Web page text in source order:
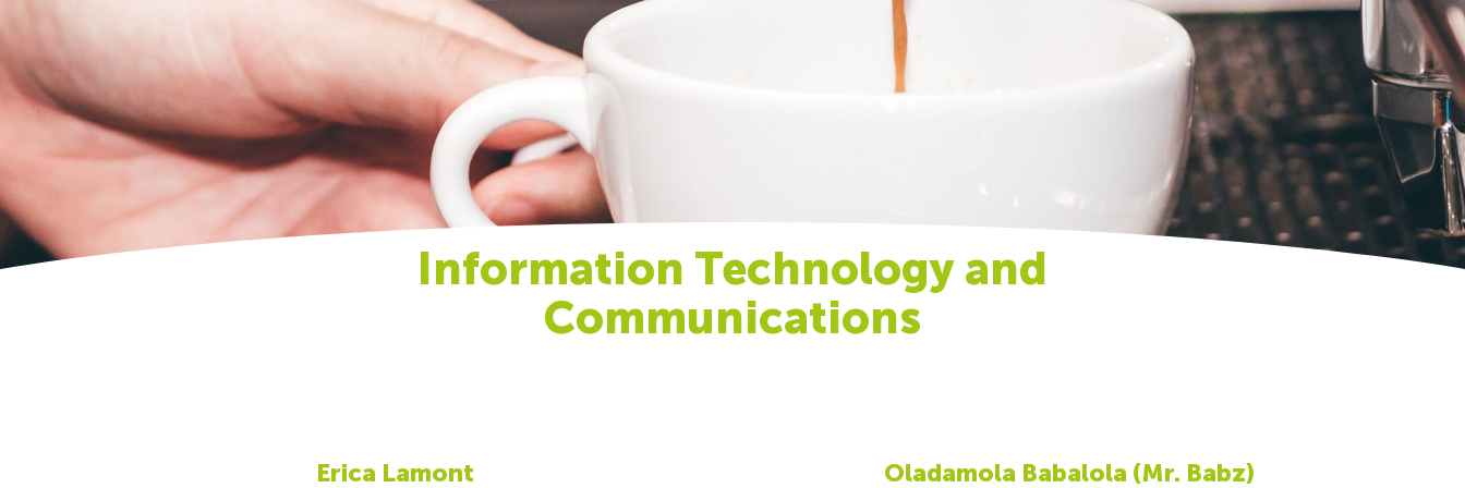
Information Technology and
Communications
Erica Lamont Oladamola Babalola (Mr. Babz)